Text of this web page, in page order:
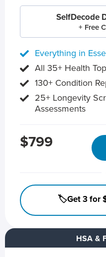
HSA &
SelfDecode
+ Free
Everything in
All 35+ Health
130+ Condition
25+ Longevity
Assessments
$799
🏷️Get 3 for